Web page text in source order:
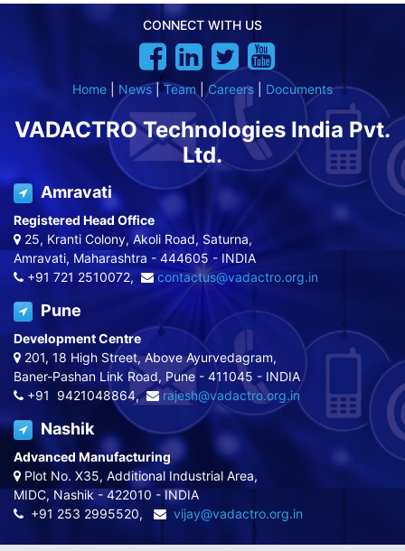
CONNECT WITH US
Home News|Team |Careers Documents
VADACTRO Technologies India Pvt.
Ltd.
Amravati
Registered Head Office
25, Kranti Colony, Akoli Road, Saturna,
Amravati, Maharashtra - 444605 - INDIA
+91 721 2510072,
contactus@vadactro.org.in
Pune
Development Centre
201, 18 High Street, Above Ayurvedagram,
Baner-Pashan Link Road, Pune - 411045 - INDIA
+91 9421048864,
rajesh@vadactro.org.in
Nashik
Advanced Manufacturing
Plot No. X35, Additional Industrial Area,
MIDC, Nashik - 422010 - INDIA
+91 253 2995520,
vijay@vadactro.org.in